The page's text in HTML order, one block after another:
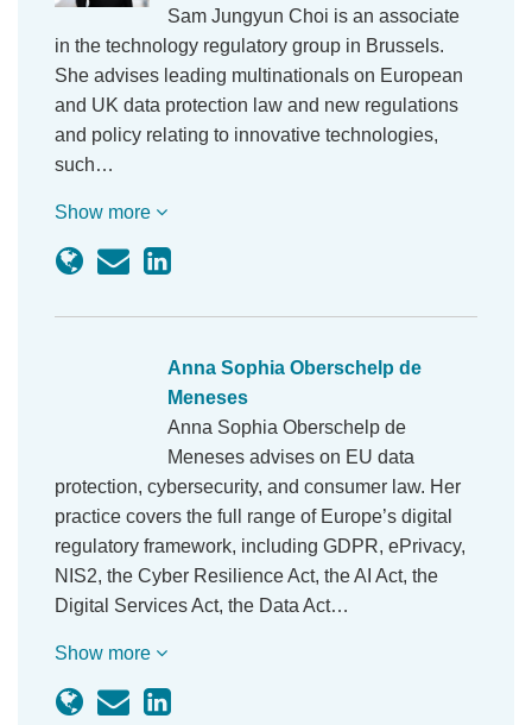
in the technology regulatory group in Brussels.
She advises leading multinationals on European
and UK data protection law and new regulations
and policy relating to innovative technologies,
such…
Meneses
Anna Sophia Oberschelp de Meneses advises on
EU data protection, cybersecurity, and consumer
law. Her practice covers the full range of Europe’s
digital regulatory framework, including GDPR,
ePrivacy, NIS2, the Cyber Resilience Act, the AI
Act, the Digital Services Act, the Data Act…
Show more